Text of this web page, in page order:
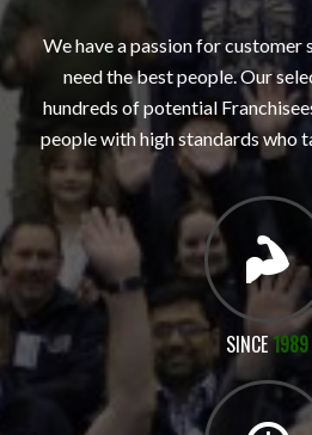
We have a passion for customer
need the best people. Our
hundreds of potential
people with high standards who
SINCE1989